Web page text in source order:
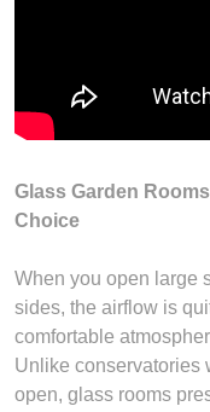
Glass Garden
Choice
When you open large
sides, the airflow is
comfortable
Unlike conservatories
open, glass rooms